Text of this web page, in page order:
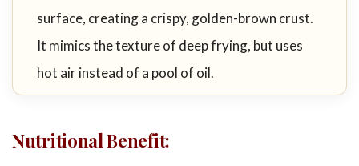
surface, creating a crispy, golden-brown crust.
It mimics the texture of deep frying, but uses
hot air instead of a pool of oil.
Nutritional Benefit: